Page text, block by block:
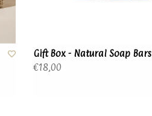
Gift Box - Natural Soap Bars
€18,00